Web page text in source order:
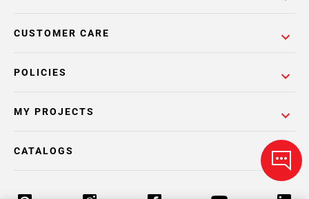
POLICIES
CUSTOMER CARE
MY PROJECTS
CATALOGS